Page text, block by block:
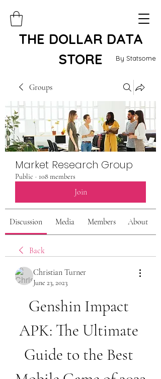
By Statsome
THE DOLLAR DATA
STORE
Groups
Market Research Group
Public · 108 members
Join
Discussion Media Members About
Back
Christian Turner
June 23, 2023
Genshin Impact
APK: The Ultimate
Guide to the Best